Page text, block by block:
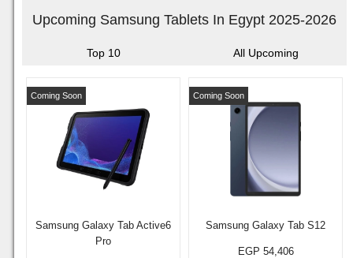
Upcoming Samsung Tablets In Egypt 2025-2026
Top 10 All Upcoming
Samsung Galaxy Tab Active6
Pro
Coming Soon
Samsung Galaxy Tab S12
Coming Soon
EGP 54,406